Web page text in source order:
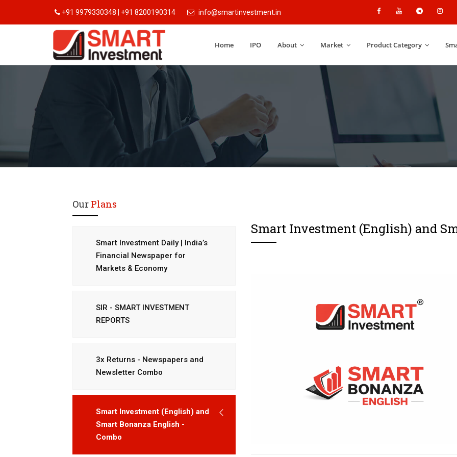
+91 9979330348 | +91 8200190314 info@smartinvestment.in
Home IPO About Market Product Category
Smart Investment (English) and
Our Plans
Smart Investment Daily | India’s
Financial Newspaper for
Markets & Economy
SIR - SMART INVESTMENT
REPORTS
3x Returns - Newspapers and
Newsletter Combo
Smart Investment (English) and
Smart Bonanza English -
Combo